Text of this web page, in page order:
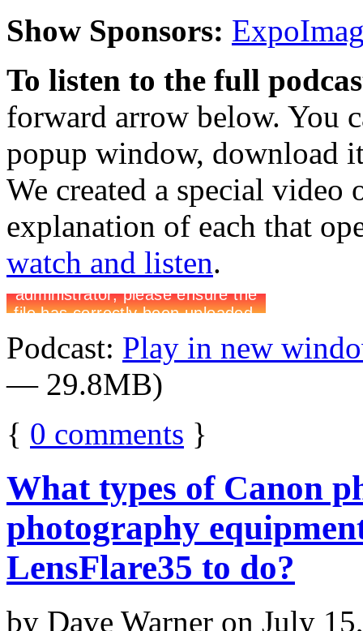
Show Sponsors:
To listen to the full
forward arrow below. You
popup window, download
We created a special video
explanation of each that
watch and listen.
Podcast: Play in new
— 29.8MB)
{ 0 comments }
What types of Canon
photography
LensFlare35 to do?
by Dave Warner on July